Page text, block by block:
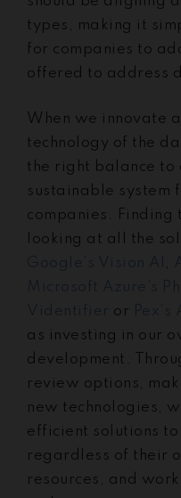
types, making it
for companies to
offered to address
When we innovate
technology of the
the right balance to
sustainable system
companies. Finding
looking at all the
,
or
as investing in our
development.
review options,
new technologies,
efficient solutions
regardless of their
resources, and